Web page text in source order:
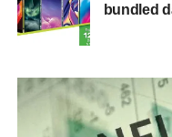
bundled